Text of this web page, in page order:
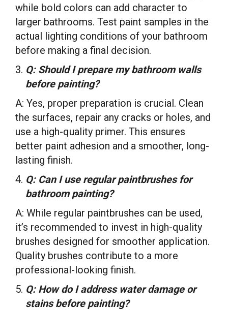
while bold colors can add character to
larger bathrooms. Test paint samples in the
actual lighting conditions of your bathroom
before making a final decision.
Q: Should I prepare my bathroom walls
before painting?
A: Yes, proper preparation is crucial. Clean
the surfaces, repair any cracks or holes, and
use a high-quality primer. This ensures
better paint adhesion and a smoother, long-
lasting finish.
Q: Can I use regular paintbrushes for
bathroom painting?
A: While regular paintbrushes can be used,
it’s recommended to invest in high-quality
brushes designed for smoother application.
Quality brushes contribute to a more
professional-looking finish.
Q: How do I address water damage or
stains before painting?